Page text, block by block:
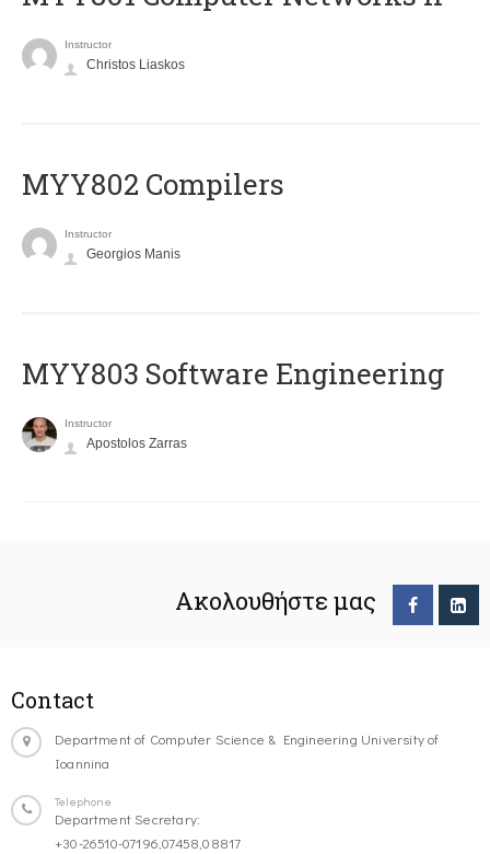
Instructor
Christos Liaskos
MYY802 Compilers
Instructor
Georgios Manis
MYY803 Software Engineering
Instructor
Apostolos Zarras
Ακολουθήστε μας
Contact
Department of Computer Science & Engineering University of
Ioannina
Telephone
Department Secretary:
+30-26510-07196,07458,08817